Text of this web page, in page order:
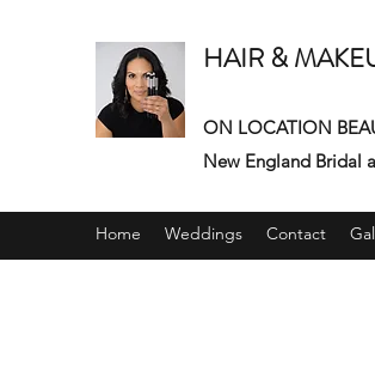
HAIR &
ON LOCATION
New England Bridal
Home Weddings Contact